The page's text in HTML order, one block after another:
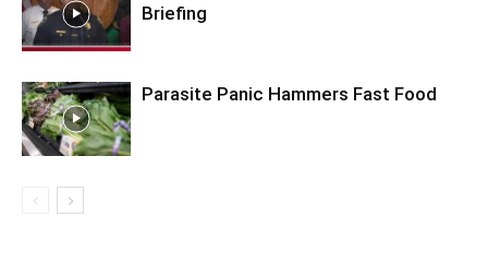
Briefing
Parasite Panic Hammers Fast Food